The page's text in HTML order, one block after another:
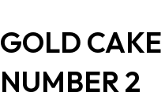
GOLD
NUMBER 2